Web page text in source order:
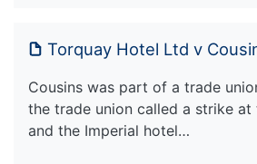
Torquay Hotel Ltd v
Cousins was part of a trade
the trade union called a strike at
and the Imperial hotel…